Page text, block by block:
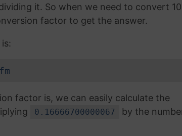
it. So when we need to convert
factor to get the answer.
factor is, we can easily calculate the
0.16666700000067
by the